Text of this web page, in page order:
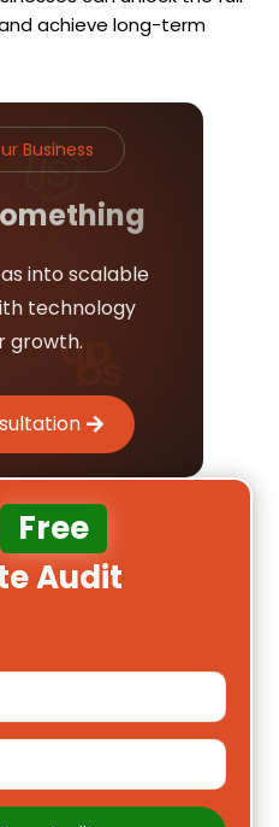
achieve long-term
Business
into scalable
technology
growth.
Free
Audit